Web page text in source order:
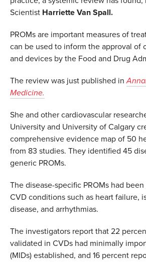
Scientist Harriette Van Spall.
PROMs are important measures of
can be used to inform the approval of
and devices by the Food and Drug
The review was just published in
Medicine.
She and other cardiovascular
University and University of Calgary
comprehensive evidence map of 50
from 83 studies. They identified 45
generic PROMs.
The disease-specific PROMs had
CVD conditions such as heart failure,
disease, and arrhythmias.
The investigators report that 22
validated in CVDs had minimally
(MIDs) established, and 16 percent